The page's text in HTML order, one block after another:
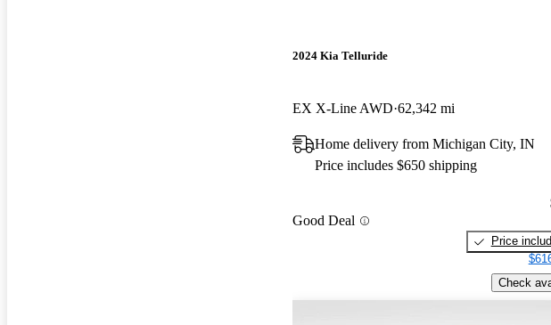
2024 Kia Telluride
EX X-Line AWD 62,342 mi
Home delivery from Michigan City, IN
Price includes $650 shipping
Good Deal
Price
Check